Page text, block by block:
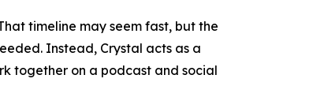
timeline may seem fast, but the
Instead, Crystal acts as a
together on a podcast and social